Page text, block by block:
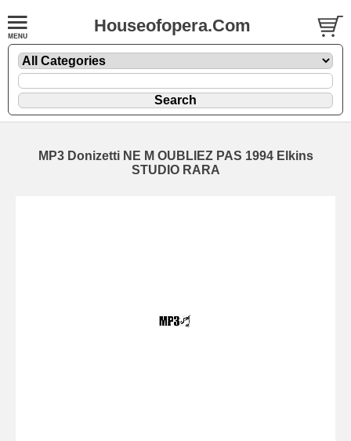
Houseofopera.Com
MP3 Donizetti NE M OUBLIEZ PAS 1994 Elkins
STUDIO RARA